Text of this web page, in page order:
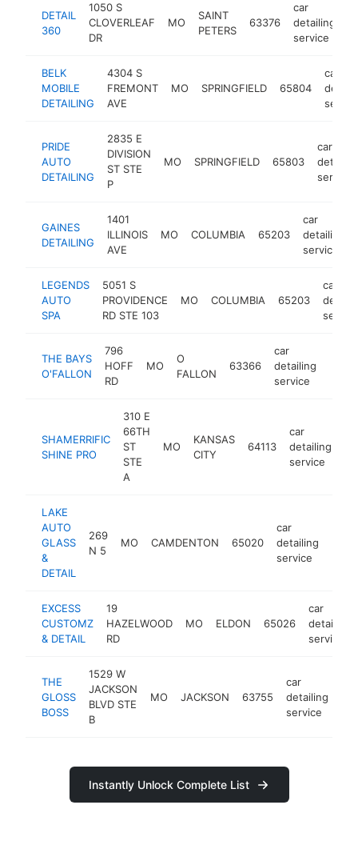
DETAIL
360
1050 S
CLOVERLEAF
DR
MO
SAINT
PETERS
63376
car
detailing
service
BELK
MOBILE
DETAILING
4304 S
FREMONT
AVE
MO SPRINGFIELD 65804
car
PRIDE
AUTO
DETAILING
2835 E
DIVISION
ST STE
P
MO SPRINGFIELD 65803
car
service
GAINES
DETAILING
1401
ILLINOIS
AVE
MO COLUMBIA 65203
car
detailing
service
LEGENDS
AUTO
SPA
5051 S
PROVIDENCE
RD STE 103
MO COLUMBIA 65203
car
service
THE BAYS
O'FALLON
796
HOFF
RD
MO
O
FALLON
63366
car
detailing
service
SHAMERRIFIC
SHINE PRO
310 E
66TH
ST
STE
A
MO
KANSAS
CITY
64113
car
detailing
service
LAKE
AUTO
GLASS
&
DETAIL
269
N 5
MO CAMDENTON 65020
car
detailing
service
EXCESS
CUSTOMZ
& DETAIL
19
HAZELWOOD
RD
MO ELDON 65026
car
detailing
service
THE
GLOSS
BOSS
1529 W
JACKSON
BLVD STE
B
MO JACKSON 63755
car
detailing
service
Instantly Unlock Complete List